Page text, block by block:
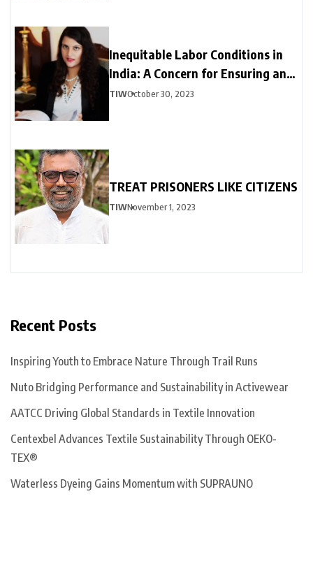
Inequitable Labor Conditions in
India: A Concern for Ensuring an
Inclusive Economy
TIWOctober 30, 2023
TREAT PRISONERS LIKE CITIZENS
TIWNovember 1, 2023
Recent Posts
Inspiring Youth to Embrace Nature Through Trail Runs
Nuto Bridging Performance and Sustainability in Activewear
AATCC Driving Global Standards in Textile Innovation
Centexbel Advances Textile Sustainability Through OEKO-
TEX®
Waterless Dyeing Gains Momentum with SUPRAUNO